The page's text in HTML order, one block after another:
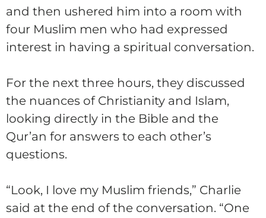
and then ushered him into a room with
four Muslim men who had expressed
interest in having a spiritual conversation.
For the next three hours, they discussed
the nuances of Christianity and Islam,
looking directly in the Bible and the
Qur’an for answers to each other’s
questions.
“Look, I love my Muslim friends,” Charlie
said at the end of the conversation. “One